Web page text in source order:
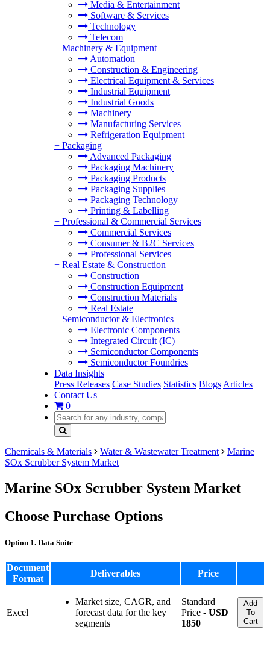
Media & Entertainment
Software & Services
Technology
Telecom
+ Machinery & Equipment
Automation
Construction & Engineering
Electrical Equipment & Services
Industrial Equipment
Industrial Goods
Machinery
Manufacturing Services
Refrigeration Equipment
+ Packaging
Advanced Packaging
Packaging Machinery
Packaging Products
Packaging Supplies
Packaging Technology
Printing & Labelling
+ Professional & Commercial Services
Commercial Services
Consumer & B2C Services
Professional Services
+ Real Estate & Construction
Construction
Construction Equipment
Construction Materials
Real Estate
+ Semiconductor & Electronics
Electronic Components
Integrated Circuit (IC)
Semiconductor Components
Semiconductor Foundries
Data Insights
Press Releases Case Studies Statistics Blogs Articles
Contact Us
0
Chemicals & Materials Water & Wastewater Treatment
Marine
SOx Scrubber System Market
Marine SOx Scrubber System Market
Choose Purchase Options
Option 1. Data Suite
Document
Format
Deliverables Price
Excel
Market size, CAGR, and
forecast data for the key
segments
Standard
Price - USD
1850
Add
To
Cart